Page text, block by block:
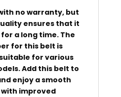
no warranty, but
ensures that it
a long time. The
for this belt is
suitable for various
Add this belt to
enjoy a smooth
improved